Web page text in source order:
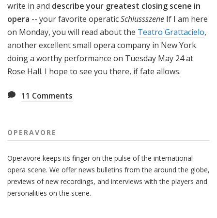
write in and describe your greatest closing scene in
opera -- your favorite operaticSchlussszene If I am here
on Monday, you will read about the Teatro Grattacielo,
another excellent small opera company in New York
doing a worthy performance on Tuesday May 24 at
Rose Hall. I hope to see you there, if fate allows.
11 Comments
OPERAVORE
Operavore keeps its finger on the pulse of the international
opera scene. We offer news bulletins from the around the globe,
previews of new recordings, and interviews with the players and
personalities on the scene.